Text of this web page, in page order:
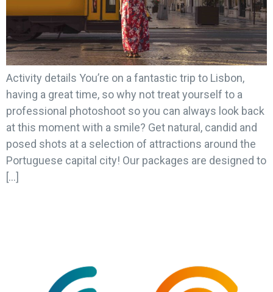
Activity details You’re on a fantastic trip to Lisbon,
having a great time, so why not treat yourself to a
professional photoshoot so you can always look back
at this moment with a smile? Get natural, candid and
posed shots at a selection of attractions around the
Portuguese capital city! Our packages are designed to
[…]